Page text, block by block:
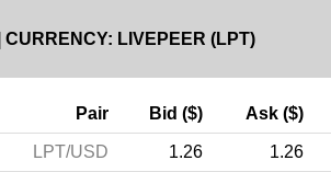
| CURRENCY: LIVEPEER (LPT)
Pair Bid ($) Ask ($)
LPT/USD 1.26 1.26